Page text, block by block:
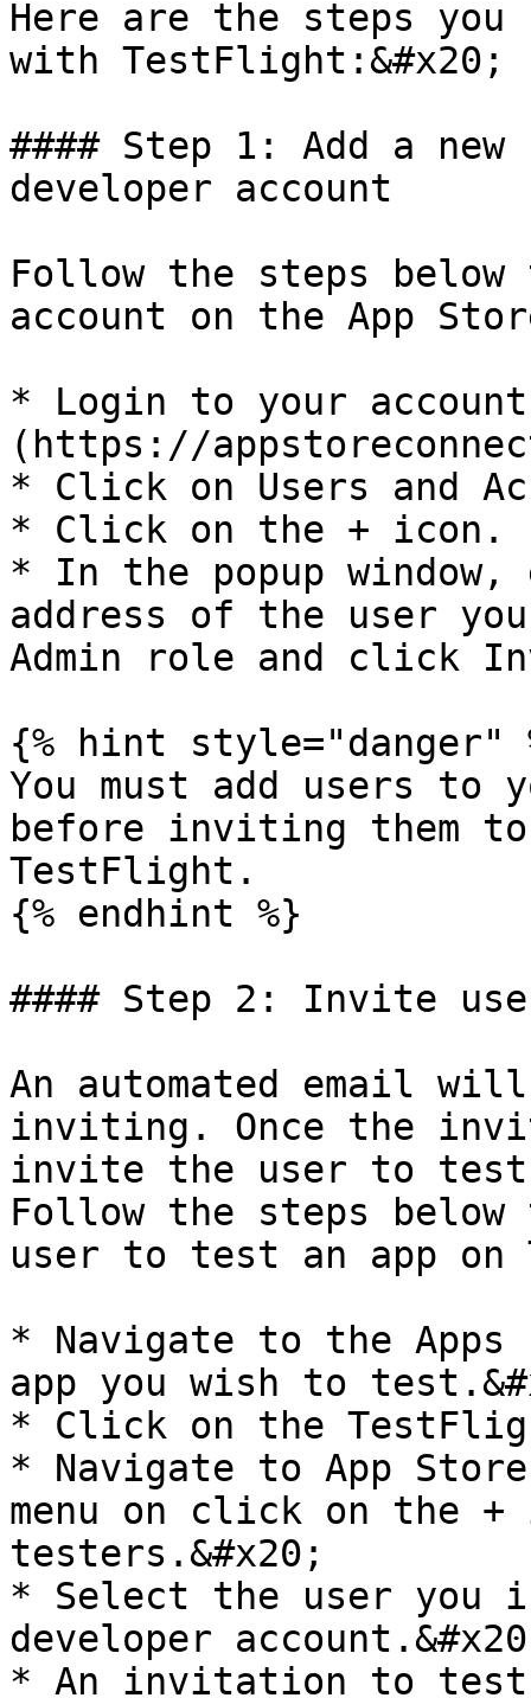
Here are the steps
with TestFlight:&#x20;
#### Step 1: Add a
developer account
Follow the steps
account on the App
* Login to your
(https://
* Click on Users and
* Click on the + icon.
* In the popup window,
address of the user
Admin role and click
{% hint style="danger"
You must add users to
before inviting them
TestFlight.
{% endhint %}
#### Step 2: Invite
An automated email
inviting. Once the
invite the user to test
Follow the steps
user to test an app
* Navigate to the Apps
app you wish to
* Click on the
* Navigate to App
menu on click on the
testers.&#x20;
* Select the user you
developer
* An invitation to